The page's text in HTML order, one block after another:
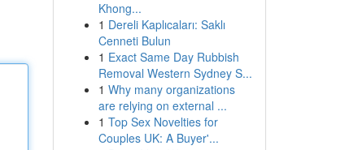
Khong...
1 Dereli Kaplıcaları: Saklı
Cenneti Bulun
1 Exact Same Day Rubbish
Removal Western Sydney S...
1 Why many organizations
are relying on external ...
1 Top Sex Novelties for
Couples UK: A Buyer'...